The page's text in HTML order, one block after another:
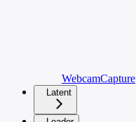
WebcamCapture
Latent